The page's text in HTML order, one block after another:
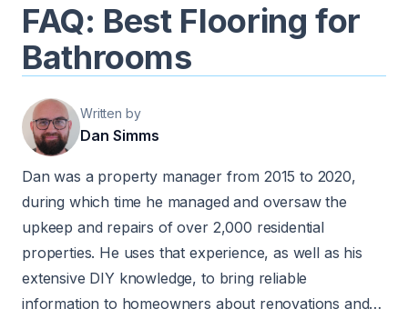
FAQ: Best Flooring for
Bathrooms
Written by
Dan Simms
Dan was a property manager from 2015 to 2020,
during which time he managed and oversaw the
upkeep and repairs of over 2,000 residential
properties. He uses that experience, as well as his
extensive DIY knowledge, to bring reliable
information to homeowners about renovations and